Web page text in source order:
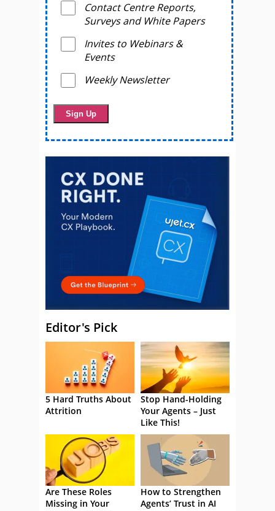
Contact Centre Reports,
Surveys and White Papers
Invites to Webinars &
Events
Weekly Newsletter
Editor's Pick
5 Hard Truths About
Attrition
Stop Hand-Holding
Your Agents – Just
Like This!
Are These Roles
Missing in Your
How to Strengthen
Agents’ Trust in AI